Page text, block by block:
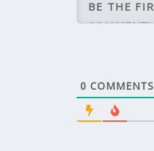
0 COMMENTS